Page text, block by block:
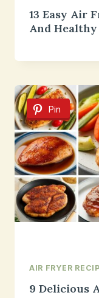
13 Easy Air
And
Pin
AIR FRYER
9 Delicious